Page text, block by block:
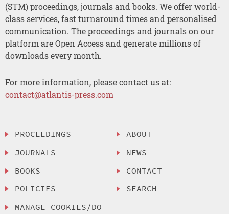
(STM) proceedings, journals and books. We offer world-
class services, fast turnaround times and personalised
communication. The proceedings and journals on our
platform are Open Access and generate millions of
downloads every month.
For more information, please contact us at:
contact@atlantis-press.com
PROCEEDINGS
JOURNALS
BOOKS
POLICIES
MANAGE COOKIES/DO
ABOUT
NEWS
CONTACT
SEARCH